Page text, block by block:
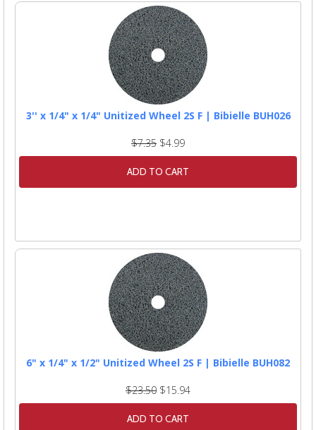
3'' x 1/4" x 1/4" Unitized Wheel 2S F | Bibielle BUH026
$7.35 $4.99
ADD TO CART
6" x 1/4" x 1/2" Unitized Wheel 2S F | Bibielle BUH082
$23.50 $15.94
ADD TO CART